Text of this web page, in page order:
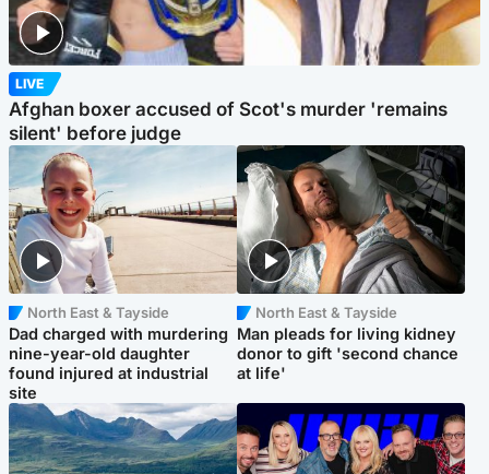
LIVE
Afghan boxer accused of Scot's murder 'remains
silent' before judge
North East & Tayside
Dad charged with murdering
nine-year-old daughter
found injured at industrial
site
North East & Tayside
Man pleads for living kidney
donor to gift 'second chance
at life'